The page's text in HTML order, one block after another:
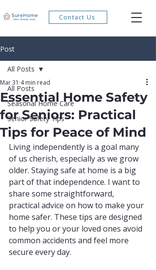
Contact Us
Post
All Posts
Seasonal Home Care
Senior Safety Tips
All Posts
Essential Home Safety
for Seniors: Practical
Tips for Peace of Mind
Mar 31 4 min read
Living independently is a goal many
of us cherish, especially as we grow
older. Staying safe at home is a big
part of that independence. I want to
share some straightforward,
practical advice on how to make your
home safer. These tips are designed
to help you or your loved ones avoid
common accidents and feel more
secure every day.